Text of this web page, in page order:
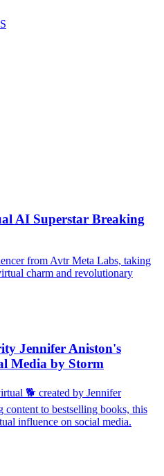
AI Superstar Breaking
from Avtr Meta Labs, taking
charm and revolutionary
Jennifer Aniston's
Media by Storm
🐕 created by Jennifer
to bestselling books, this
influence on social media.